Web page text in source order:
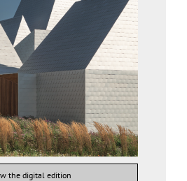
the digital edition